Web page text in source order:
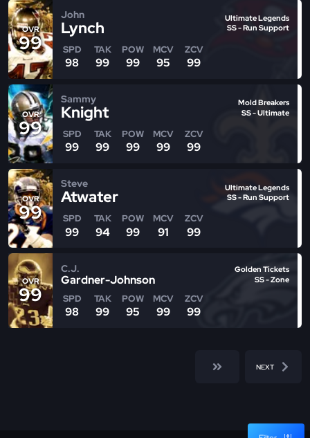
OVR
99
John
Lynch
SPD
98
TAK
99
POW
99
MCV
95
ZCV
99
Ultimate Legends
SS - Run Support
OVR
99
Sammy
Knight
SPD
99
TAK
99
POW
99
MCV
99
ZCV
99
Mold Breakers
SS - Ultimate
OVR
99
Steve
Atwater
SPD
99
TAK
94
POW
99
MCV
91
ZCV
99
Ultimate Legends
SS - Run Support
OVR
99
C.J.
Gardner-Johnson
SPD
98
TAK
99
POW
95
MCV
99
ZCV
99
Golden Tickets
SS - Zone
NEXT